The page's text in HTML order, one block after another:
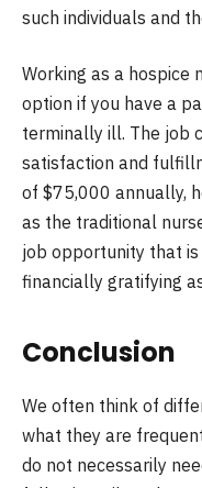
such individuals and
Working as a hospice
option if you have a
terminally ill. The job
satisfaction and
of $75,000 annually,
as the traditional
job opportunity that
financially gratifying
Conclusion
We often think of
what they are
do not necessarily